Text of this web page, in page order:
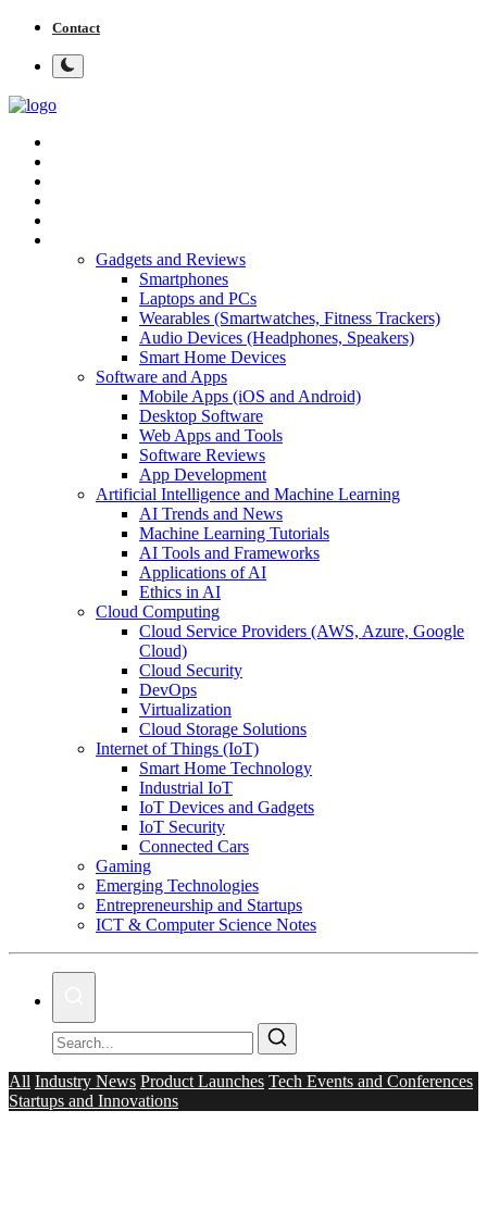
Contact
Gadgets and Reviews
Smartphones
Laptops and PCs
Wearables (Smartwatches, Fitness Trackers)
Audio Devices (Headphones, Speakers)
Smart Home Devices
Software and Apps
Mobile Apps (iOS and Android)
Desktop Software
Web Apps and Tools
Software Reviews
App Development
Artificial Intelligence and Machine Learning
AI Trends and News
Machine Learning Tutorials
AI Tools and Frameworks
Applications of AI
Ethics in AI
Cloud Computing
Cloud Service Providers (AWS, Azure, Google
Cloud)
Cloud Security
DevOps
Virtualization
Cloud Storage Solutions
Internet of Things (IoT)
Smart Home Technology
Industrial IoT
IoT Devices and Gadgets
IoT Security
Connected Cars
Gaming
Emerging Technologies
Entrepreneurship and Startups
ICT & Computer Science Notes
All Industry News Product Launches Tech Events and Conferences
Startups and Innovations